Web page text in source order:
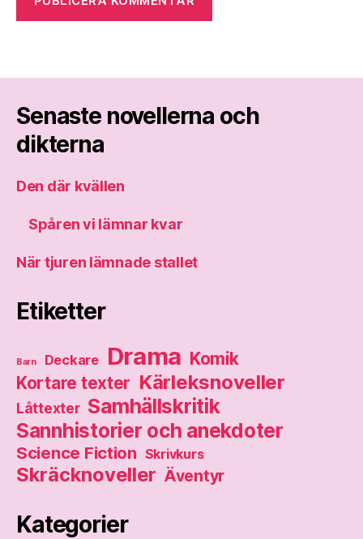
Senaste novellerna och
dikterna
Den där kvällen
Spåren vi lämnar kvar
När tjuren lämnade stallet
Etiketter
Barn Deckare Drama Komik
Kortare texter Kärleksnoveller
Låttexter Samhällskritik
Sannhistorier och anekdoter
Science Fiction Skrivkurs
Skräcknoveller Äventyr
Kategorier